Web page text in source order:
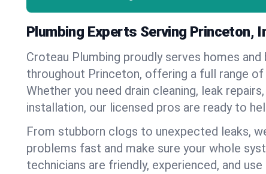
Plumbing Experts Serving Princeton,
Croteau Plumbing proudly serves homes and
throughout Princeton, offering a full range of
Whether you need drain cleaning, leak
installation, our licensed pros are ready to
From stubborn clogs to unexpected leaks,
problems fast and make sure your whole
technicians are friendly, experienced, and